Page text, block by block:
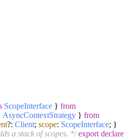
ScopeInterface } from
AsyncContextStrategy } from
?: Client; scope: ScopeInterface; }
a stack of scopes. */ export declare